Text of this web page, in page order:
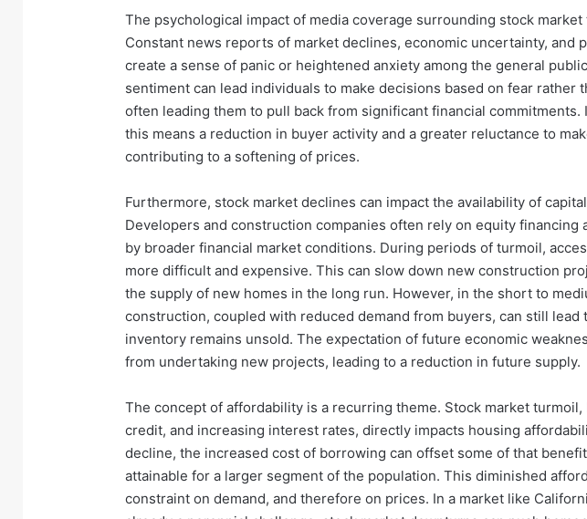
The psychological impact of media coverage surrounding stock
Constant news reports of market declines, economic uncertainty, and
create a sense of panic or heightened anxiety among the general
sentiment can lead individuals to make decisions based on fear rather
often leading them to pull back from significant financial commitments.
this means a reduction in buyer activity and a greater reluctance to
contributing to a softening of prices.
Furthermore, stock market declines can impact the availability of
Developers and construction companies often rely on equity financing
by broader financial market conditions. During periods of turmoil,
more difficult and expensive. This can slow down new construction
the supply of new homes in the long run. However, in the short to
construction, coupled with reduced demand from buyers, can still
inventory remains unsold. The expectation of future economic
from undertaking new projects, leading to a reduction in future supply.
The concept of affordability is a recurring theme. Stock market
credit, and increasing interest rates, directly impacts housing
decline, the increased cost of borrowing can offset some of that
attainable for a larger segment of the population. This diminished
constraint on demand, and therefore on prices. In a market like